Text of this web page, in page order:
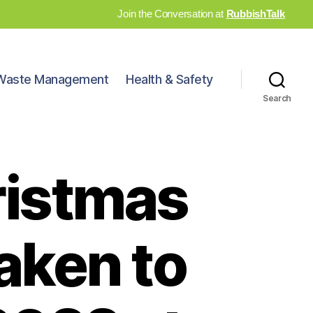
Join the Conversation at RubbishTalk
Management Health & Safety
Search
to